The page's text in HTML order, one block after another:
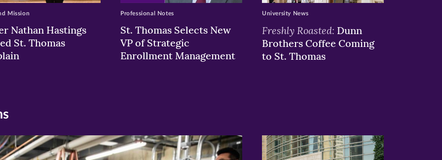
Nathan Hastings
St. Thomas
Mission
St. Thomas Selects New
VP of Strategic
Enrollment Management
Professional Notes
Freshly Roasted: Dunn
Brothers Coffee Coming
to St. Thomas
University News